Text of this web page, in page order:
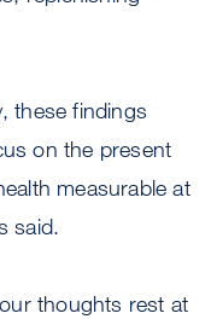
these findings
on the present
measurable at
said.
thoughts rest at